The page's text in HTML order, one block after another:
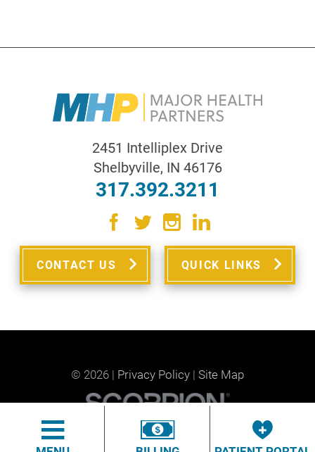
2451 Intelliplex Drive
Shelbyville, IN 46176
317.392.3211
CONTACT US QUICK LINKS
© 2026 | Privacy Policy Site Map